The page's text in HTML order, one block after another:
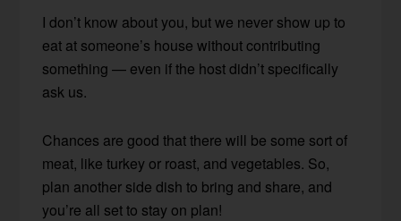
I don’t know about you, but we never show up to
eat at someone’s house without contributing
something — even if the host didn’t specifically
ask us.
Chances are good that there will be some sort of
meat, like turkey or roast, and vegetables. So,
plan another side dish to bring and share, and
you’re all set to stay on plan!